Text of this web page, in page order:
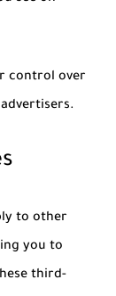
control over
to other
you to
third-